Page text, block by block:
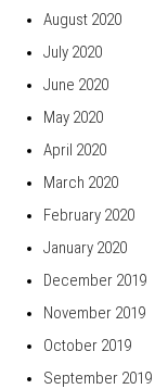
August 2020
July 2020
June 2020
May 2020
April 2020
March 2020
February 2020
January 2020
December 2019
November 2019
October 2019
September 2019